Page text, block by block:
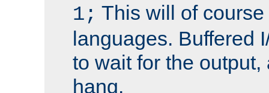
1; This will of
languages. Buffered
to wait for the
hang.